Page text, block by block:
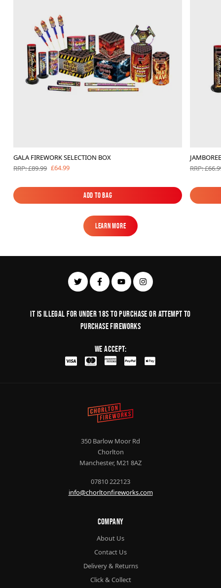
GALA FIREWORK SELECTION BOX
RRP: £89.99 £64.99
Add to Bag
Add to Bag
RRP:
Learn More
Learn More
It is illegal for under 18s to purchase or Attempt to
purchase fireworks
We Accept:
350 Barlow Moor Rd
Chorlton
Manchester, M21 8AZ
07810 222123
info@chorltonfireworks.com
Company
About Us
Contact Us
Delivery & Returns
Click & Collect